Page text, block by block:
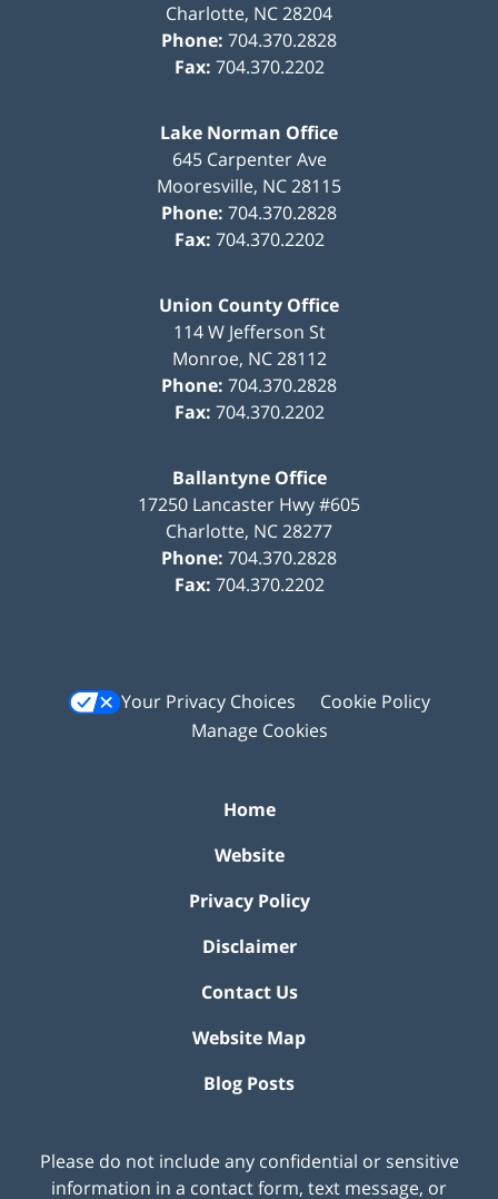
Charlotte, NC28204
Phone: 704.370.2828
Fax: 704.370.2202
Lake Norman Office
645 Carpenter Ave
Mooresville, NC28115
Phone: 704.370.2828
Fax: 704.370.2202
Union County Office
114 W Jefferson St
Monroe, NC 28112
Phone: 704.370.2828
Fax: 704.370.2202
Ballantyne Office
17250 Lancaster Hwy #605
Charlotte, NC28277
Phone: 704.370.2828
Fax: 704.370.2202
Your Privacy Choices
Cookie Policy
Manage Cookies
Home
Website
Privacy Policy
Disclaimer
Contact Us
Website Map
Blog Posts
Please do not include any confidential or sensitive
information in a contact form, text message, or